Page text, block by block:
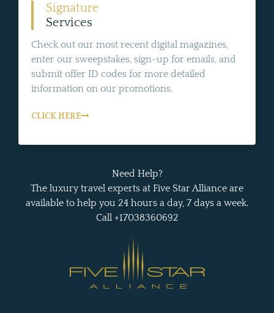
Signature
Services
Check out our most recent digital magazines,
enter our sweepstakes, sign-up for emails, and
submit offer ID codes for more detailed
information on our promotions.
CLICK HERE
Need Help?
The luxury travel experts at Five Star Alliance are
available to help you 24 hours a day, 7 days a week.
Call +17038360692